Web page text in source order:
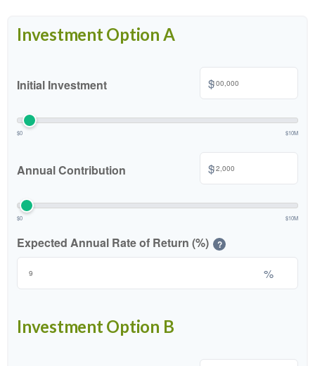
Investment Option A
Initial Investment $
$0 $10M
Annual Contribution $
$0 $10M
Expected Annual Rate of Return (%) ?
%
Investment Option B